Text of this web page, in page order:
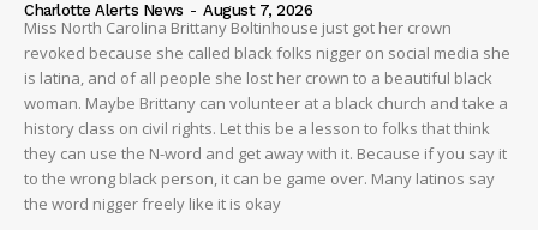
Charlotte Alerts News - August 7, 2026
Miss North Carolina Brittany Boltinhouse just got her crown
revoked because she called black folks nigger on social media she
is latina, and of all people she lost her crown to a beautiful black
woman. Maybe Brittany can volunteer at a black church and take a
history class on civil rights. Let this be a lesson to folks that think
they can use the N-word and get away with it. Because if you say it
to the wrong black person, it can be game over. Many latinos say
the word nigger freely like it is okay